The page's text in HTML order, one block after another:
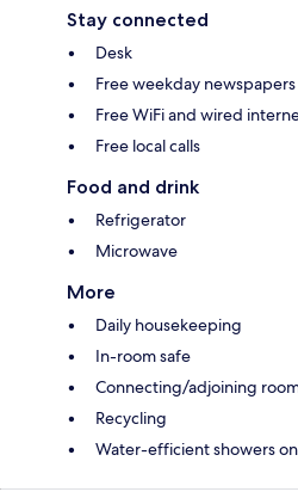
Stay connected
Desk
Free weekday newspapers
Free WiFi and wired
Free local calls
Food and drink
Refrigerator
Microwave
More
Daily housekeeping
In-room safe
Connecting/adjoining
Recycling
Water-efficient showers